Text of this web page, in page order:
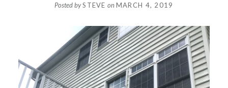
Posted bySTEVE onMARCH 4, 2019